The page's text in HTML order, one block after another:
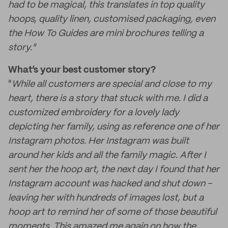
had to be magical, this translates in top quality
hoops, quality linen, customised packaging, even
the How To Guides are mini brochures telling a
story."
What’s your best customer story?
" While all customers are special and close to my
heart, there is a story that stuck with me. I did a
customized embroidery for a lovely lady
depicting her family, using as reference one of her
Instagram photos. Her Instagram was built
around her kids and all the family magic. After I
sent her the hoop art, the next day I found that her
Instagram account was hacked and shut down -
leaving her with hundreds of images lost, but a
hoop art to remind her of some of those beautiful